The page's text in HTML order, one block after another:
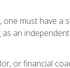
one must have a
an
or financial